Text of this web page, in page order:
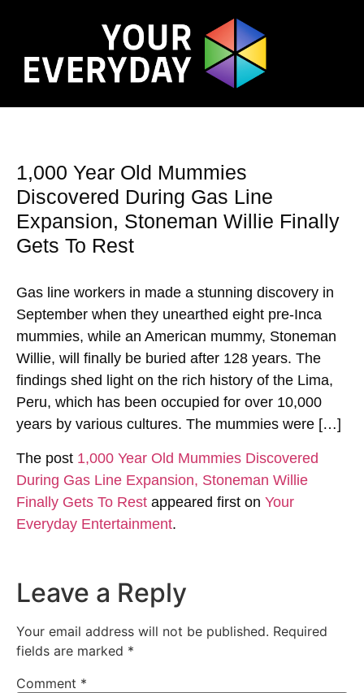
1,000 Year Old Mummies
Discovered During Gas Line
Expansion, Stoneman Willie Finally
Gets To Rest
Gas line workers in made a stunning discovery in
September when they unearthed eight pre-Inca
mummies, while an American mummy, Stoneman
Willie, will finally be buried after 128 years. The
findings shed light on the rich history of the Lima,
Peru, which has been occupied for over 10,000
years by various cultures. The mummies were […]
The post 1,000 Year Old Mummies Discovered
During Gas Line Expansion, Stoneman Willie
Finally Gets To Rest appeared first on Your
Everyday Entertainment.
Leave a Reply
Your email address will not be published. Required
fields are marked *
Comment *